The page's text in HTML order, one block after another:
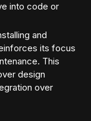
into code or
and
its focus
This
design
over